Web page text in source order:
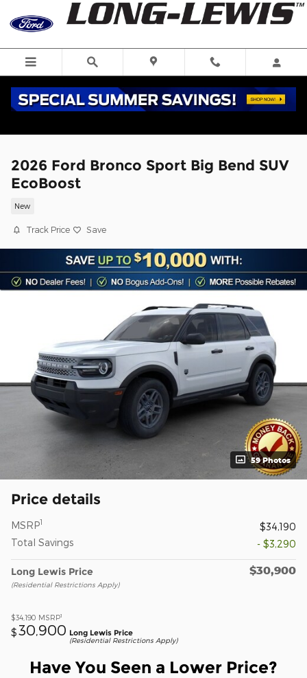
Skip to main content
2026 Ford Bronco Sport Big Bend SUV
EcoBoost
New
Track Price Save
59 Photos
Price details
MSRP1
$34,190
Total Savings
- $3,290
Long Lewis Price
(Residential Restrictions Apply)
$30,900
$34,190 MSRP1
$ 30,900 Long Lewis Price
(Residential Restrictions Apply)
Have You Seen a Lower Price?